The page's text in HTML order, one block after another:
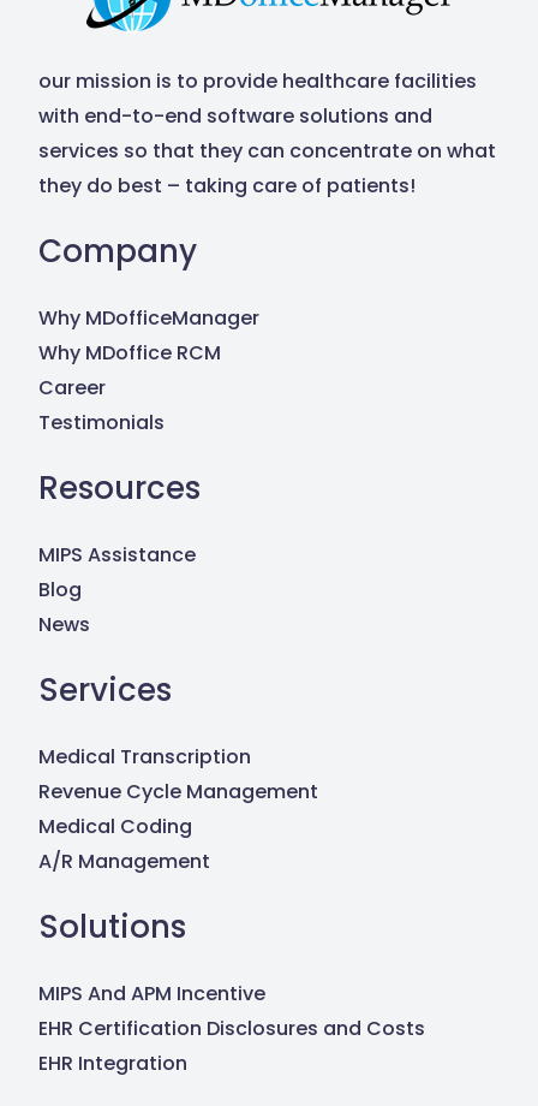
our mission is to provide healthcare facilities
with end-to-end software solutions and
services so that they can concentrate on what
they do best – taking care of patients!
Company
Why MDofficeManager
Why MDoffice RCM
Career
Testimonials
Resources
MIPS Assistance
Blog
News
Services
Medical Transcription
Revenue Cycle Management
Medical Coding
A/R Management
Solutions
MIPS And APM Incentive
EHR Certification Disclosures and Costs
EHR Integration